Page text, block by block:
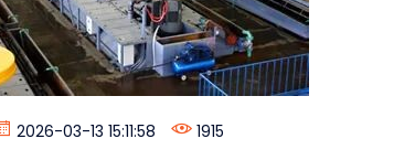
2026-03-13 15:11:58 1915